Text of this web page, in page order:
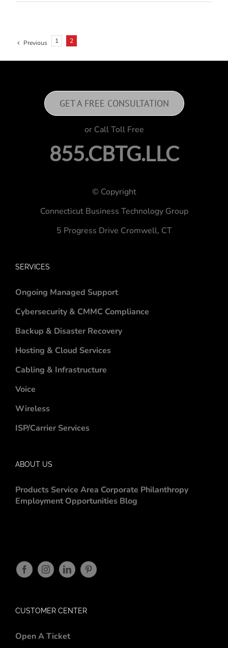
Previous 1 2
GET A FREE CONSULTATION
or Call Toll Free
855.CBTG.LLC
© Copyright
Connecticut Business Technology Group
5 Progress Drive Cromwell, CT
SERVICES
Ongoing Managed Support
Cybersecurity & CMMC Compliance
Backup & Disaster Recovery
Hosting & Cloud Services
Cabling & Infrastructure
Voice
Wireless
ISP/Carrier Services
ABOUT US
Products Service Area Corporate Philanthropy
Employment Opportunities Blog
CUSTOMER CENTER
Open A Ticket